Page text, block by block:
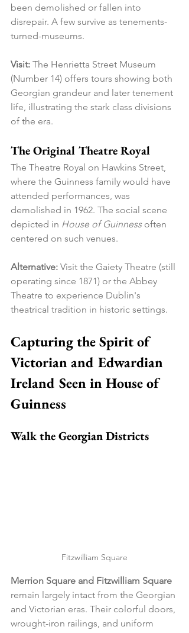
been demolished or fallen into
disrepair. A few survive as tenements-
turned-museums.
Visit: The Henrietta Street Museum
(Number 14) offers tours showing both
Georgian grandeur and later tenement
life, illustrating the stark class divisions
of the era.
The Original Theatre Royal
The Theatre Royal on Hawkins Street,
where the Guinness family would have
attended performances, was
demolished in 1962. The social scene
depicted in House of Guinness often
centered on such venues.
Alternative: Visit the Gaiety Theatre (still
operating since 1871) or the Abbey
Theatre to experience Dublin's
theatrical tradition in historic settings.
Capturing the Spirit of
Victorian and Edwardian
Ireland Seen in House of
Guinness
Walk the Georgian Districts
Fitzwilliam Square
Merrion Square and Fitzwilliam Square
remain largely intact from the Georgian
and Victorian eras. Their colorful doors,
wrought-iron railings, and uniform